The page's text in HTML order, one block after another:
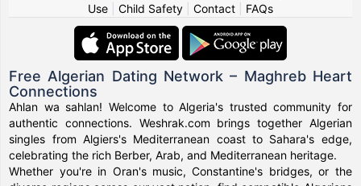
Use
Child Safety Contact FAQs
Free Algerian Dating Network – Maghreb Heart
Connections
Ahlan wa sahlan! Welcome to Algeria's trusted community for
authentic connections. Weshrak.com brings together Algerian
singles from Algiers's Mediterranean coast to Sahara's edge,
celebrating the rich Berber, Arab, and Mediterranean heritage.
Whether you're in Oran's music, Constantine's bridges, or the